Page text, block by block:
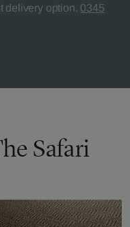
delivery option. 0345
Safari